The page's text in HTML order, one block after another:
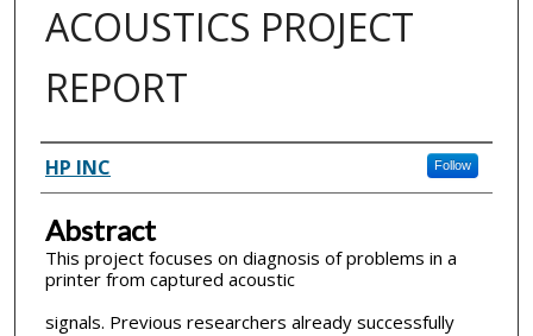
ACOUSTICS PROJECT
REPORT
Inventor(s)
HP INC Follow
Abstract
This project focuses on diagnosis of problems in a
printer from captured acoustic
signals. Previous researchers already successfully